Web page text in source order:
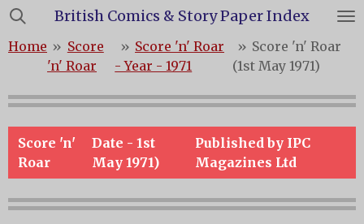
Skip
main
content
British Comics & Story Paper Index
Home » Score
'n' Roar
» Score 'n' Roar
- Year - 1971
» Score 'n' Roar
(1st May 1971)
Score 'n'
Roar
Date - 1st
May 1971)
Published by IPC
Magazines Ltd